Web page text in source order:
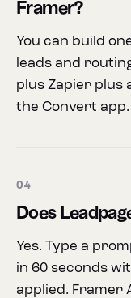
Framer?
You can build
leads and
plus Zapier plus
the Convert
04
Does
Yes. Type a
in 60 seconds
applied. Framer